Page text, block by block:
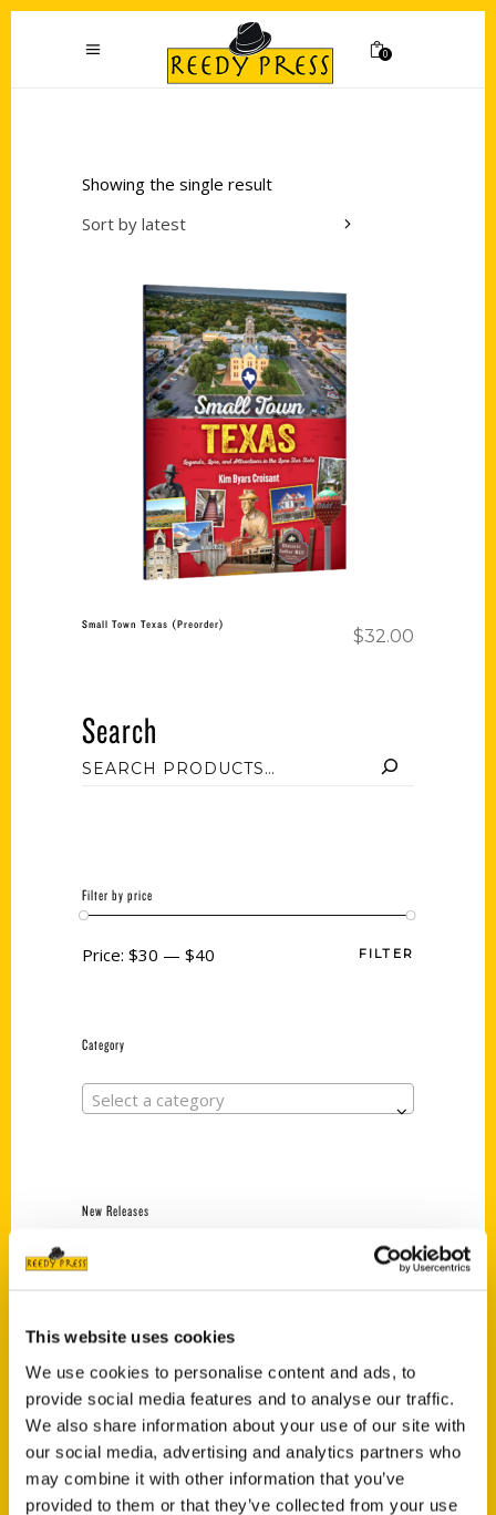
This website uses cookies
We use cookies to personalise content and ads, to
provide social media features and to analyse our traffic.
We also share information about your use of our site with
our social media, advertising and analytics partners who
may combine it with other information that you’ve
provided to them or that they’ve collected from your use
0
Showing the single result
Sort by latest
Add to cart
Small Town Texas (Preorder)
$32.00
Search
Filter by price
FILTER
Price: $30 — $40
Category
Select a category
New Releases
Jefferson Barracks:
Defending the United
States Since 1826, An
Illustrated Timeline
(Preorder)